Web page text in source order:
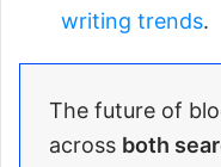
writing trends.
The future of
across both